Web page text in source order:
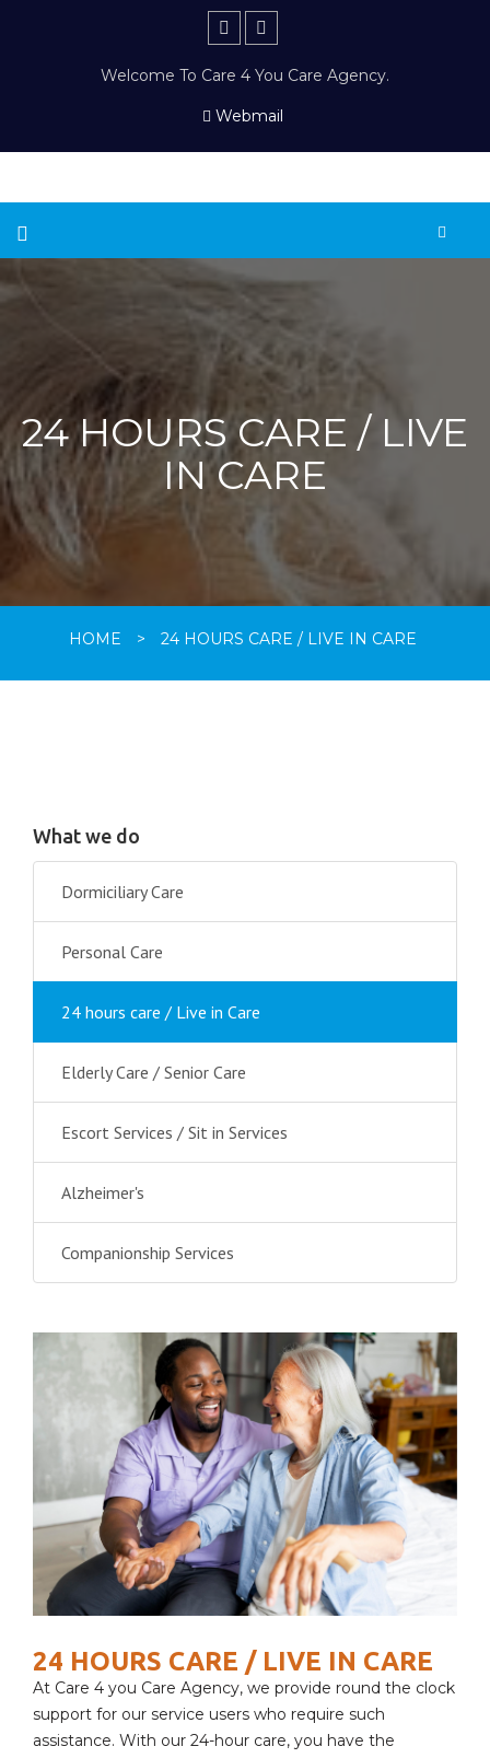
Welcome To Care 4 You Care Agency.
Webmail
24 HOURS CARE / LIVE
IN CARE
HOME > 24 HOURS CARE / LIVE IN CARE
What we do
Dormiciliary Care
Personal Care
24 hours care / Live in Care
Elderly Care / Senior Care
Escort Services / Sit in Services
Alzheimer's
Companionship Services
24 HOURS CARE / LIVE IN CARE
At Care 4 you Care Agency, we provide round the clock
support for our service users who require such
assistance. With our 24-hour care, you have the